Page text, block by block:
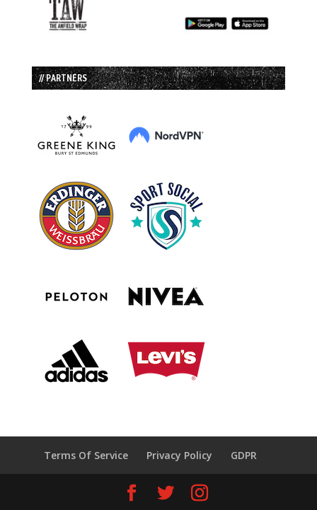
// PARTNERS
Terms Of Service Privacy Policy GDPR